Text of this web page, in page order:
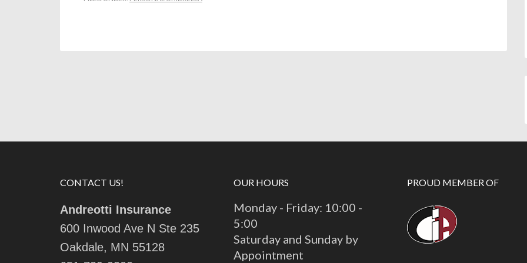
CONTACT US!
Andreotti Insurance
600 Inwood Ave N Ste 235
Oakdale, MN 55128
OUR HOURS
Monday - Friday: 10:00 -
5:00
Saturday and Sunday by
Appointment
PROUD MEMBER OF